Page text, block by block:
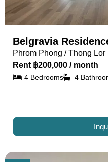
Belgravia
Phrom Phong / Thong Lor
Rent ฿200,000 / month
4 Bedrooms 4